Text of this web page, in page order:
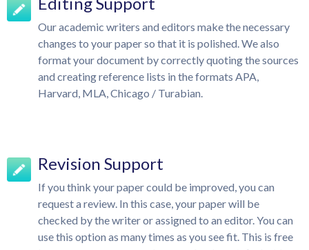
Our academic writers and editors make the necessary
changes to your paper so that it is polished. We also
format your document by correctly quoting the sources
and creating reference lists in the formats APA,
Harvard, MLA, Chicago / Turabian.
Revision Support
If you think your paper could be improved, you can
request a review. In this case, your paper will be
checked by the writer or assigned to an editor. You can
use this option as many times as you see fit. This is free